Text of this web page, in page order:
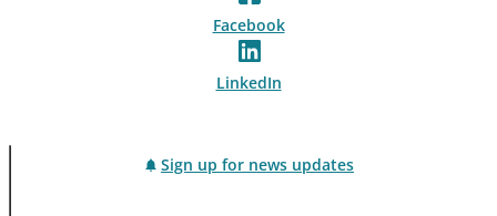
Facebook
LinkedIn
Sign up for news updates